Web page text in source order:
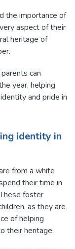
the importance of
aspect of their
heritage of
can
year, helping
and pride in
identity in
from a white
their time in
foster
as they are
of helping
their heritage.